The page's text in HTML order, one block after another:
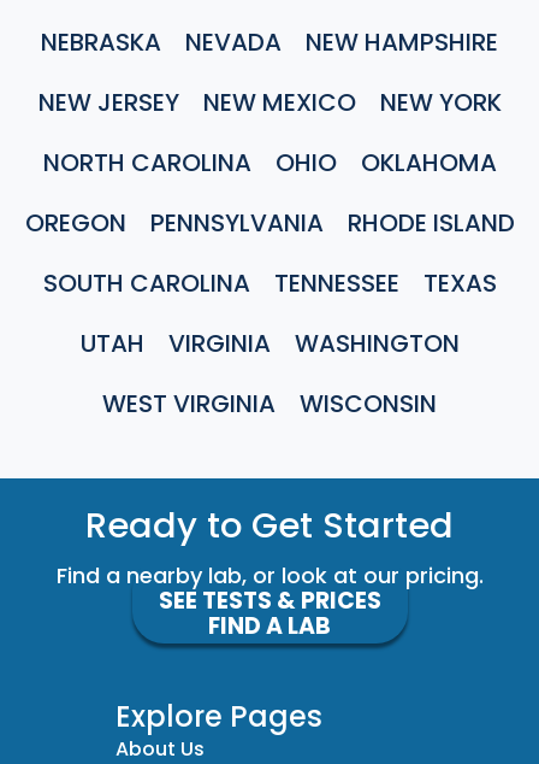
NEBRASKA
NEVADA
NEW HAMPSHIRE
NEW JERSEY
NEW MEXICO
NEW YORK
NORTH CAROLINA
OHIO
OKLAHOMA
OREGON
PENNSYLVANIA
RHODE ISLAND
SOUTH CAROLINA
TENNESSEE
TEXAS
UTAH
VIRGINIA
WASHINGTON
WEST VIRGINIA
WISCONSIN
Ready to Get Started
Find a nearby lab, or look at our pricing.
SEE TESTS & PRICES
FIND A LAB
Explore Pages
About Us